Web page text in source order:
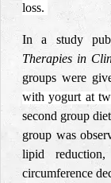
loss.
In a study
Therapies in
groups were
with yogurt at
second group
group was
lipid
circumference